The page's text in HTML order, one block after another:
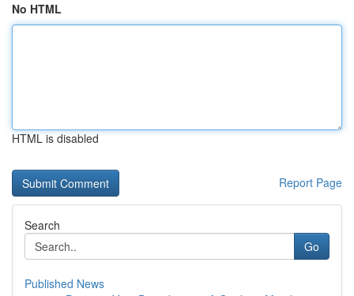
No HTML
HTML is disabled
Report Page
Search
Go
Published News